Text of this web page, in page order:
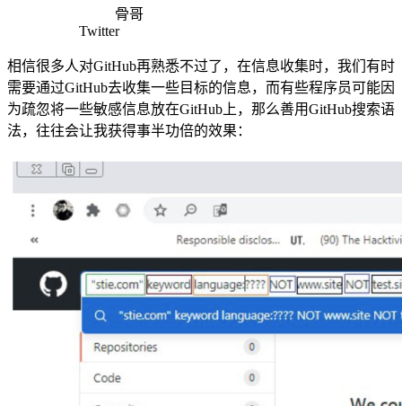
骨哥
Twitter
相信很多人对GitHub再熟悉不过了，在信息收集时，我们有时
需要通过GitHub去收集一些目标的信息，而有些程序员可能因
为疏忽将一些敏感信息放在GitHub上，那么善用GitHub搜索语
法，往往会让我获得事半功倍的效果：